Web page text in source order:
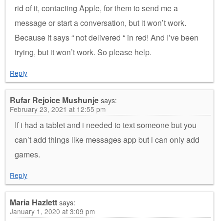
rid of it, contacting Apple, for them to send me a
message or start a conversation, but it won’t work.
Because it says “ not delivered “ in red! And I’ve been
trying, but it won’t work. So please help.
Reply
Rufar Rejoice Mushunjesays:
February 23, 2021 at 12:55 pm
If i had a tablet and i needed to text someone but you
can’t add things like messages app but i can only add
games.
Reply
Maria Hazlettsays:
January 1, 2020 at 3:09 pm